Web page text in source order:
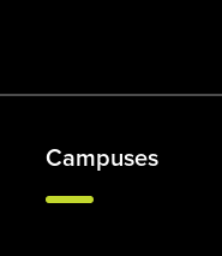
Campuses